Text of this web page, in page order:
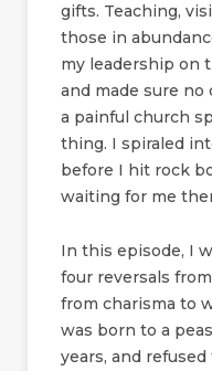
gifts. Teaching,
those in
my leadership on
and made sure no
a painful church
thing. I spiraled
before I hit rock
waiting for me
In this episode, I
four reversals
from charisma to
was born to a
years, and